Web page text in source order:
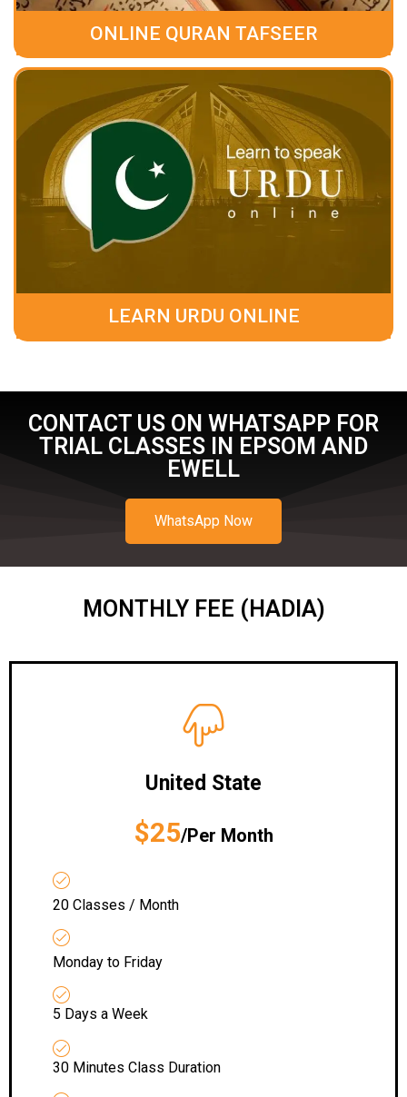
ONLINE QURAN TAFSEER
LEARN URDU ONLINE
CONTACT US ON WHATSAPP FOR
TRIAL CLASSES IN EPSOM AND
EWELL
WhatsApp Now
MONTHLY FEE (HADIA)
United State
$25/Per Month
20 Classes / Month
Monday to Friday
5 Days a Week
30 Minutes Class Duration